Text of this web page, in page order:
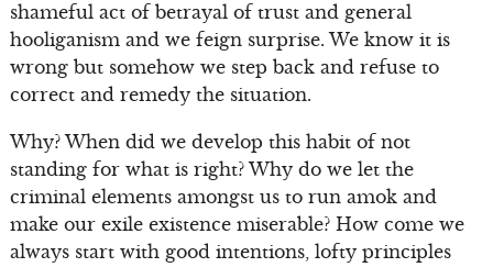
shameful act of betrayal of trust and general
hooliganism and we feign surprise. We know it is
wrong but somehow we step back and refuse to
correct and remedy the situation.
Why? When did we develop this habit of not
standing for what is right? Why do we let the
criminal elements amongst us to run amok and
make our exile existence miserable? How come we
always start with good intentions, lofty principles